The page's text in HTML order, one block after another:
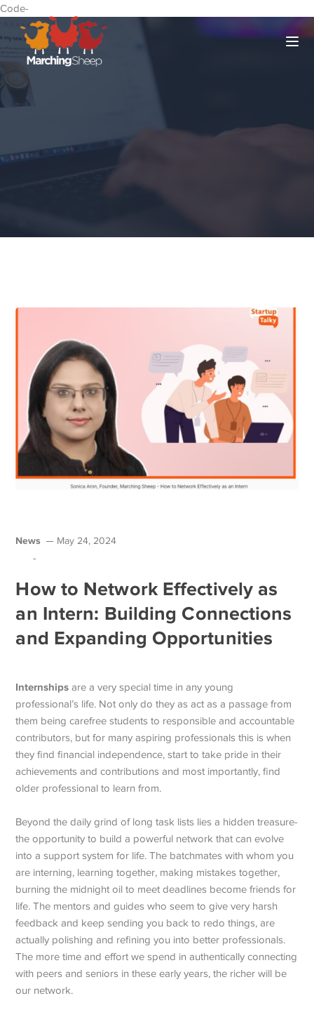
Code-
News May 24, 2024
-
How to Network Effectively as
an Intern: Building Connections
and Expanding Opportunities
Internshipsare a very special time in any young
professional’s life. Not only do they as act as a passage from
them being carefree students to responsible and accountable
contributors, but for many aspiring professionals this is when
they find financial independence, start to take pride in their
achievements and contributions and most importantly, find
older professional to learn from.
Beyond the daily grind of long task lists lies a hidden treasure-
the opportunity to build a powerful network that can evolve
into a support system for life. The batchmates with whom you
are interning, learning together, making mistakes together,
burning the midnight oil to meet deadlines become friends for
life. The mentors and guides who seem to give very harsh
feedback and keep sending you back to redo things, are
actually polishing and refining you into better professionals.
The more time and effort we spend in authentically connecting
with peers and seniors in these early years, the richer will be
our network.